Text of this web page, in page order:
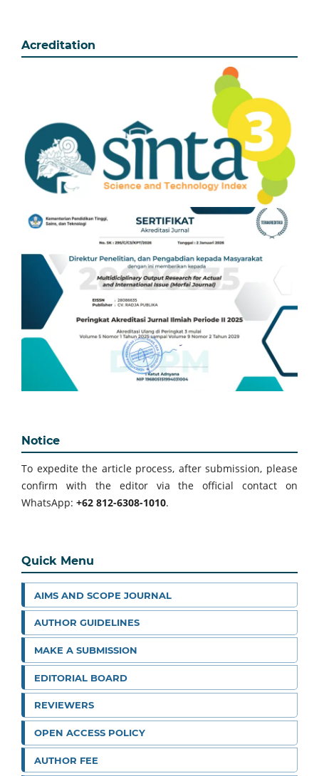
Acreditation
Notice
To expedite the article process, after submission, please
confirm with the editor via the official contact on
WhatsApp: +62 812-6308-1010.
Quick Menu
AIMS AND SCOPE JOURNAL
AUTHOR GUIDELINES
MAKE A SUBMISSION
EDITORIAL BOARD
REVIEWERS
OPEN ACCESS POLICY
AUTHOR FEE